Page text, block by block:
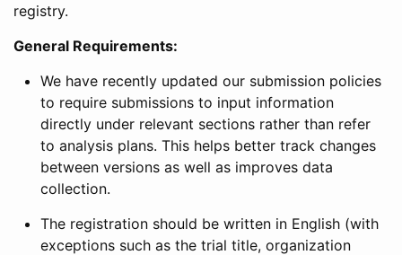
registry.
General Requirements:
We have recently updated our submission policies
to require submissions to input information
directly under relevant sections rather than refer
to analysis plans. This helps better track changes
between versions as well as improves data
collection.
The registration should be written in English (with
exceptions such as the trial title, organization